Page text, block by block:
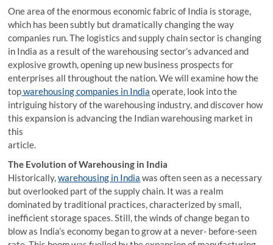
One area of the enormous economic fabric of India is storage,
which has been subtly but dramatically changing the way
companies run. The logistics and supply chain sector is changing
in India as a result of the warehousing sector’s advanced and
explosive growth, opening up new business prospects for
enterprises all throughout the nation. We will examine how the
topwarehousing companies in India operate, look into the
intriguing history of the warehousing industry, and discover how
this expansion is advancing the Indian warehousing market in
this
article.
The Evolution of Warehousing in India
Historically,warehousing in India was often seen as a necessary
but overlooked part of the supply chain. It was a realm
dominated by traditional practices, characterized by small,
inefficient storage spaces. Still, the winds of change began to
blow as India’s economy began to grow at a never- before-seen